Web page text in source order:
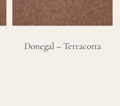
Donegal – Terracotta